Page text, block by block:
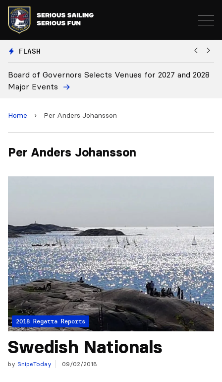
FLASH
Board of Governors Selects Venues for 2027 and 2028
Major Events
Home › Per Anders Johansson
Per Anders Johansson
2018 Regatta Reports
Swedish Nationals
by SnipeToday 09/02/2018